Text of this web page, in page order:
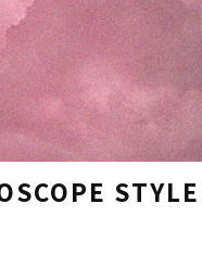
STYLE